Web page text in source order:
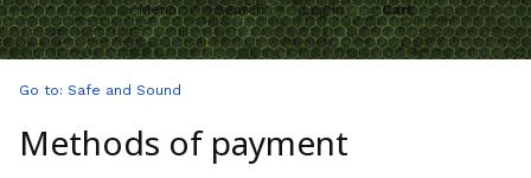
Menu Search Log in Cart
Go to: Safe and Sound
Methods of payment